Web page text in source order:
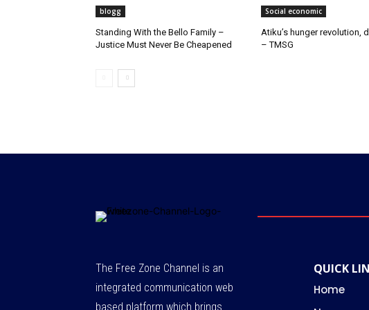
blogg
Standing With the Bello Family –
Justice Must Never Be Cheapened
Social economic
Atiku’s hunger revolution,
– TMSG
The Free Zone Channel is an
integrated communication web
based platform which brings
QUICK
Home